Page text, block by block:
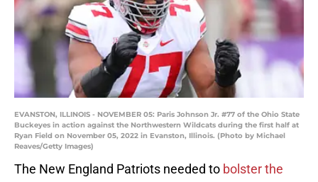
EVANSTON, ILLINOIS - NOVEMBER 05: Paris Johnson Jr. #77 of the Ohio State
Buckeyes in action against the Northwestern Wildcats during the first half at
Ryan Field on November 05, 2022 in Evanston, Illinois. (Photo by Michael
Reaves/Getty Images)
The New England Patriots needed to bolster the